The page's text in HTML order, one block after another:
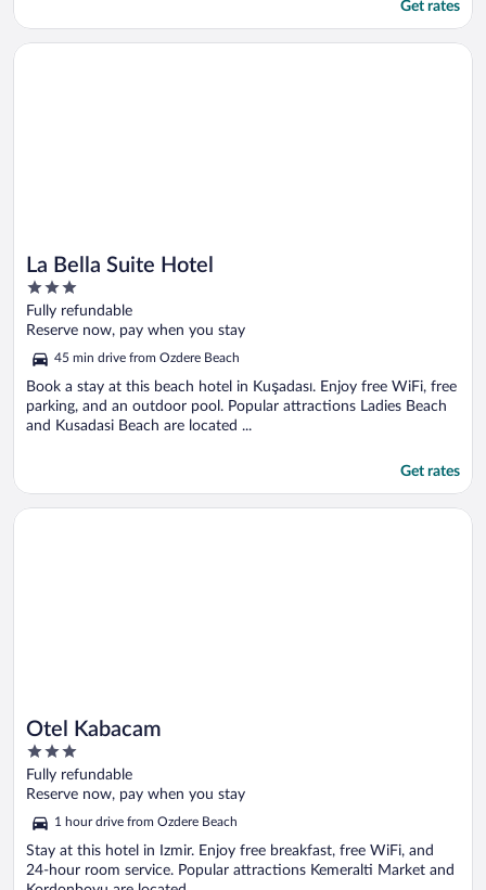
Get rates
La Bella Suite Hotel
3
out
of
Fully refundable
Reserve now, pay when you stay
45 min drive from Ozdere Beach
Book a stay at this beach hotel in Kuşadası. Enjoy free WiFi, free
parking, and an outdoor pool. Popular attractions Ladies Beach
and Kusadasi Beach are located ...
Get rates
Opens in a new window
La Bella Suite Hotel
Otel Kabacam
3
out
of
5
Fully refundable
Reserve now, pay when you stay
1 hour drive from Ozdere Beach
Stay at this hotel in Izmir. Enjoy free breakfast, free WiFi, and
24-hour room service. Popular attractions Kemeralti Market and
Opens in a new window
Otel Kabacam